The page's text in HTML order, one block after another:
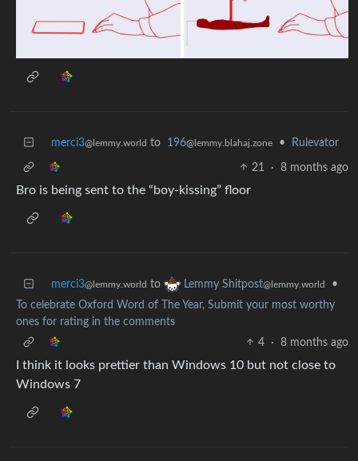
merci3@lemmy.world to 196@lemmy.blahaj.zone • Rulevator
21 · 8 months ago
Bro is being sent to the “boy-kissing” floor
merci3@lemmy.world to Lemmy Shitpost@lemmy.world
•
To celebrate Oxford Word of The Year, Submit your most worthy
ones for rating in the comments
4
· 8 months ago
I think it looks prettier than Windows 10 but not close to
Windows 7